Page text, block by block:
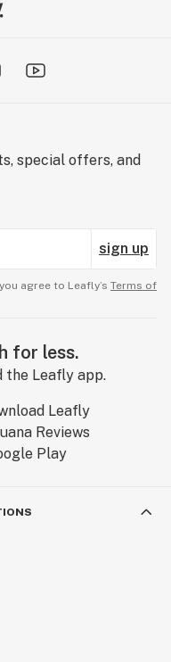
special offers, and
sign up
agree to Leafly’s Terms of
for less.
the Leafly app.